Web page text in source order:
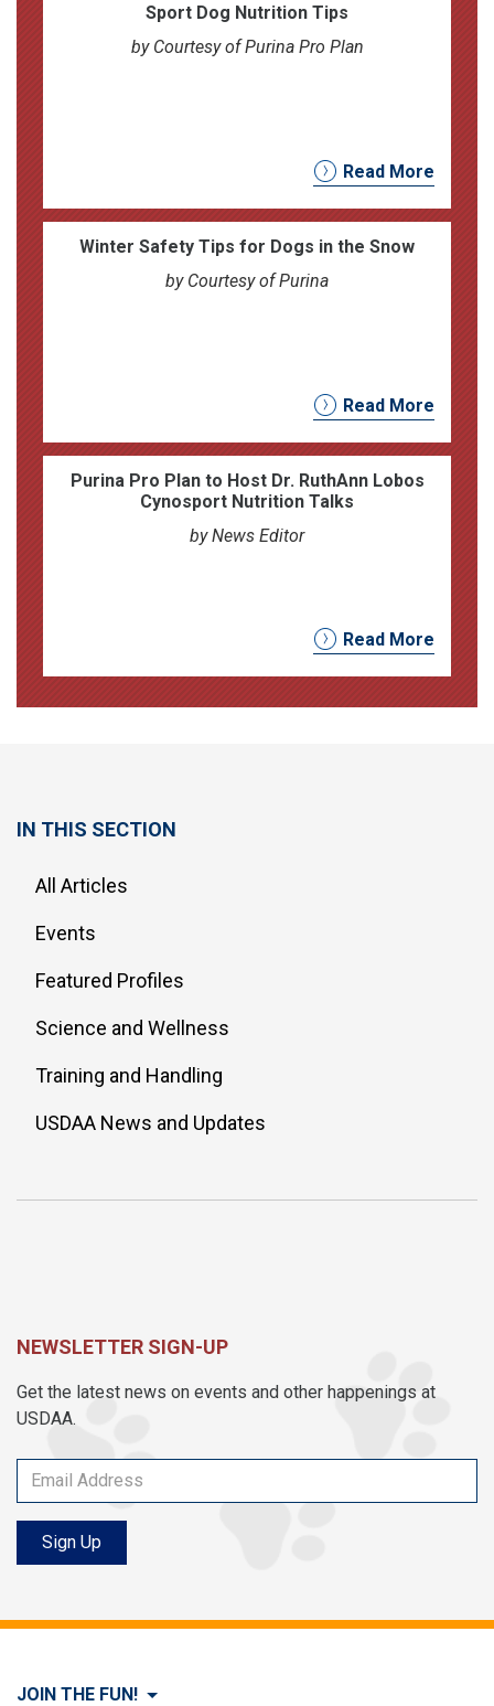
Sport Dog Nutrition Tips
by Courtesy of Purina Pro Plan
Read More
Winter Safety Tips for Dogs in the Snow
by Courtesy of Purina
Read More
Purina Pro Plan to Host Dr. RuthAnn Lobos
Cynosport Nutrition Talks
by News Editor
Read More
IN THIS SECTION
All Articles
Events
Featured Profiles
Science and Wellness
Training and Handling
USDAA News and Updates
NEWSLETTER SIGN-UP
Get the latest news on events and other happenings at
USDAA.
Sign Up
JOIN THE FUN!